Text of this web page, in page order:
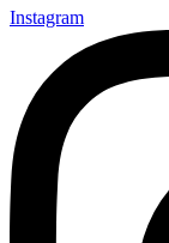
Instagram